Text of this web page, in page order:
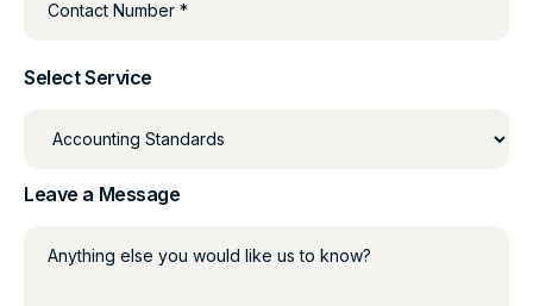
Contact Number *
Select Service
Leave a Message
Anything else you would like us to know?